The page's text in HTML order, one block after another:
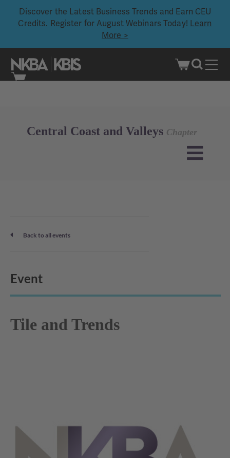
Discover the Latest Business Trends and Earn CEU
Credits. Register for August Webinars Today! Learn
More >
Central Coast and Valleys Chapter
Back to all events
Event
Tile and Trends